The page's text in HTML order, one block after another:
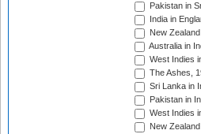
Pakistan in
India in
New
Australia in
West Indies
The Ashes,
Sri Lanka in
Pakistan in
West Indies
New